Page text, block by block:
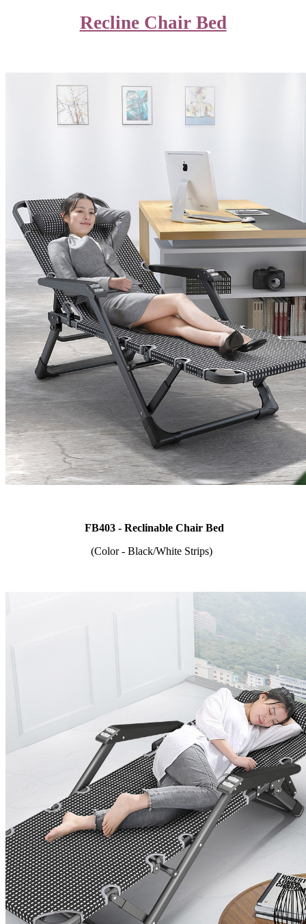
Recline Chair Bed
FB403 - Reclinable Chair Bed
(Color - Black/White Strips)